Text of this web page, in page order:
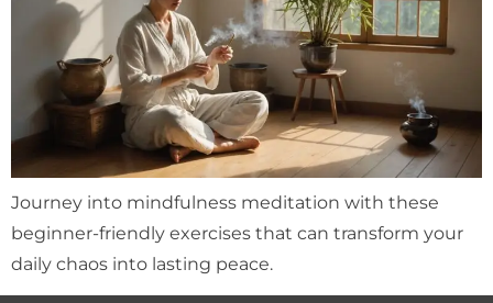
Journey into mindfulness meditation with these
beginner-friendly exercises that can transform your
daily chaos into lasting peace.